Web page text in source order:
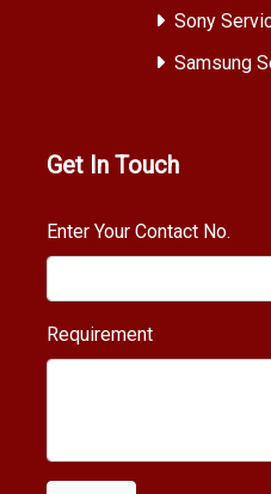
Sony
Samsung
Get In Touch
Enter Your Contact No.
Requirement